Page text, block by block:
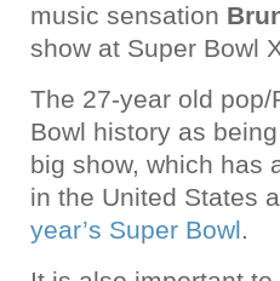
music sensation
show at Super Bowl
The 27-year old
Bowl history as
big show, which has
in the United States
year’s Super Bowl.